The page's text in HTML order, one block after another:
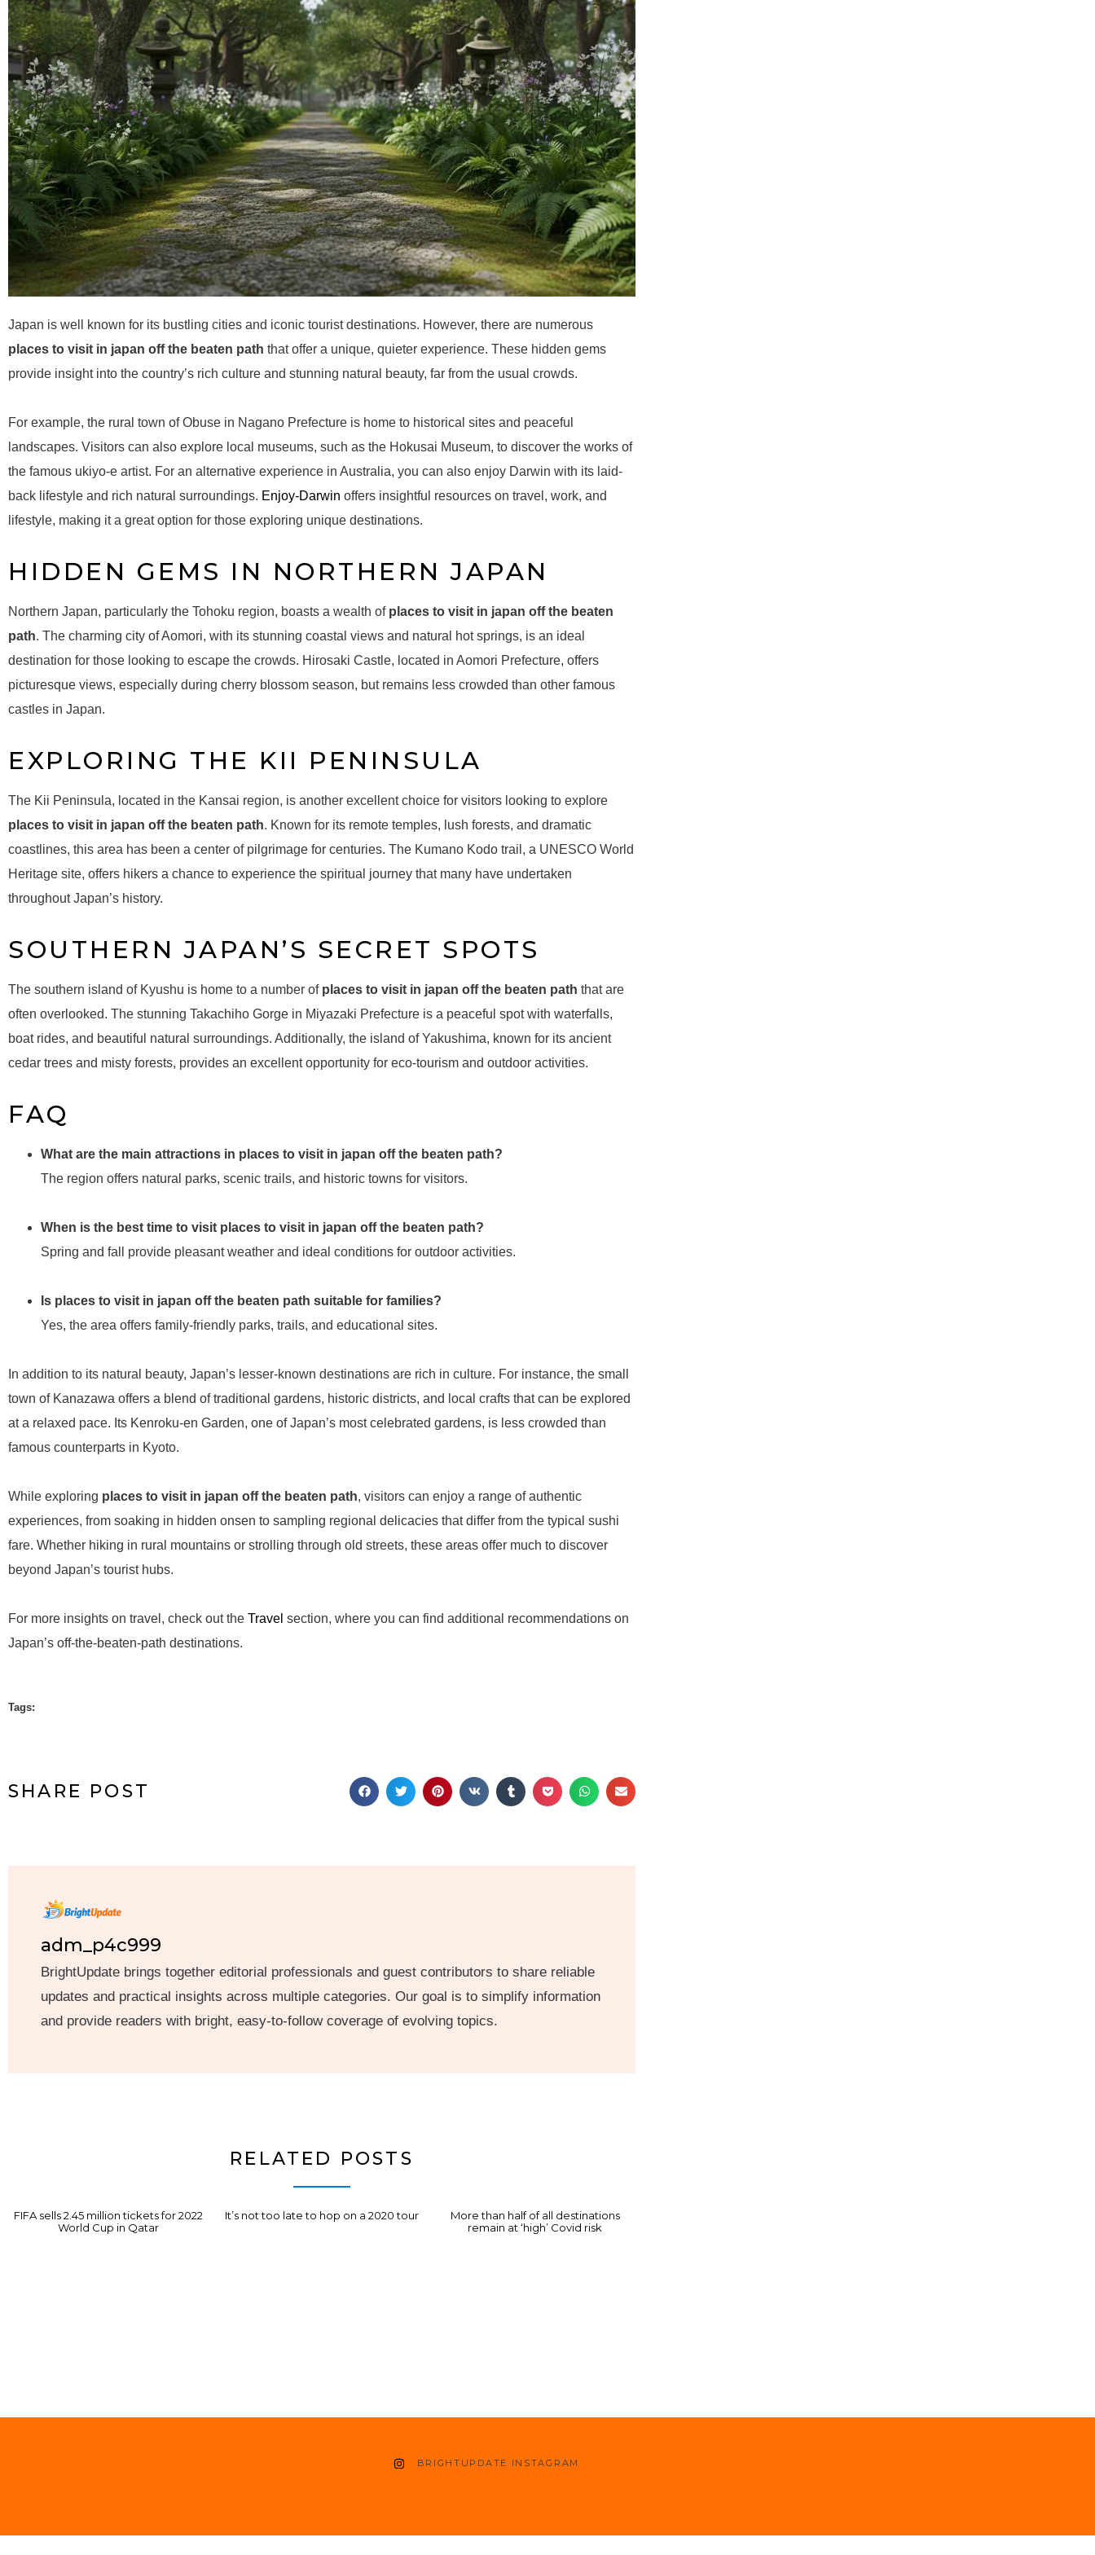
Japan is well known for its bustling cities and iconic tourist destinations. However, there are numerous
places to visit in japan off the beaten path that offer a unique, quieter experience. These hidden gems
provide insight into the country’s rich culture and stunning natural beauty, far from the usual crowds.
For example, the rural town of Obuse in Nagano Prefecture is home to historical sites and peaceful
landscapes. Visitors can also explore local museums, such as the Hokusai Museum, to discover the works of
the famous ukiyo-e artist. For an alternative experience in Australia, you can also enjoy Darwin with its laid-
back lifestyle and rich natural surroundings. Enjoy-Darwin offers insightful resources on travel, work, and
lifestyle, making it a great option for those exploring unique destinations.
HIDDEN GEMS IN NORTHERN JAPAN
Northern Japan, particularly the Tohoku region, boasts a wealth of places to visit in japan off the beaten
path. The charming city of Aomori, with its stunning coastal views and natural hot springs, is an ideal
destination for those looking to escape the crowds. Hirosaki Castle, located in Aomori Prefecture, offers
picturesque views, especially during cherry blossom season, but remains less crowded than other famous
castles in Japan.
EXPLORING THE KII PENINSULA
The Kii Peninsula, located in the Kansai region, is another excellent choice for visitors looking to explore
places to visit in japan off the beaten path. Known for its remote temples, lush forests, and dramatic
coastlines, this area has been a center of pilgrimage for centuries. The Kumano Kodo trail, a UNESCO World
Heritage site, offers hikers a chance to experience the spiritual journey that many have undertaken
throughout Japan’s history.
SOUTHERN JAPAN’S SECRET SPOTS
The southern island of Kyushu is home to a number of places to visit in japan off the beaten path that are
often overlooked. The stunning Takachiho Gorge in Miyazaki Prefecture is a peaceful spot with waterfalls,
boat rides, and beautiful natural surroundings. Additionally, the island of Yakushima, known for its ancient
cedar trees and misty forests, provides an excellent opportunity for eco-tourism and outdoor activities.
FAQ
What are the main attractions in places to visit in japan off the beaten path?
The region offers natural parks, scenic trails, and historic towns for visitors.
When is the best time to visit places to visit in japan off the beaten path?
Spring and fall provide pleasant weather and ideal conditions for outdoor activities.
Is places to visit in japan off the beaten path suitable for families?
Yes, the area offers family-friendly parks, trails, and educational sites.
In addition to its natural beauty, Japan’s lesser-known destinations are rich in culture. For instance, the small
town of Kanazawa offers a blend of traditional gardens, historic districts, and local crafts that can be explored
at a relaxed pace. Its Kenroku-en Garden, one of Japan’s most celebrated gardens, is less crowded than
famous counterparts in Kyoto.
While exploring places to visit in japan off the beaten path, visitors can enjoy a range of authentic
experiences, from soaking in hidden onsen to sampling regional delicacies that differ from the typical sushi
fare. Whether hiking in rural mountains or strolling through old streets, these areas offer much to discover
beyond Japan’s tourist hubs.
For more insights on travel, check out the Travel section, where you can find additional recommendations on
Japan’s off-the-beaten-path destinations.
Tags:
SHARE POST
adm_p4c999
BrightUpdate brings together editorial professionals and guest contributors to share reliable
updates and practical insights across multiple categories. Our goal is to simplify information
and provide readers with bright, easy-to-follow coverage of evolving topics.
RELATED POSTS
FIFA sells 2.45 million tickets for 2022
World Cup in Qatar
It’s not too late to hop on a 2020 tour
More than half of all destinations
remain at ‘high’ Covid risk
BRIGHTUPDATE INSTAGRAM